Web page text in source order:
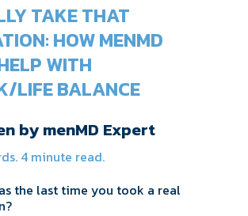
TAKE THAT
HOW MENMD
WITH
LIFE BALANCE
by menMD Expert
4 minute read.
the last time you took a real